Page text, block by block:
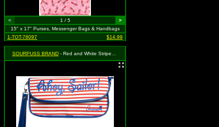
< 1 / 5
>
15" x 17" Purses, Messenger Bags & Handbags
1-TOT-78097
$14.99
SOURPUSS BRAND - Red and White Striped with Blue "Ahoy Sailor" Clutch Purse - MSRP: $31.95